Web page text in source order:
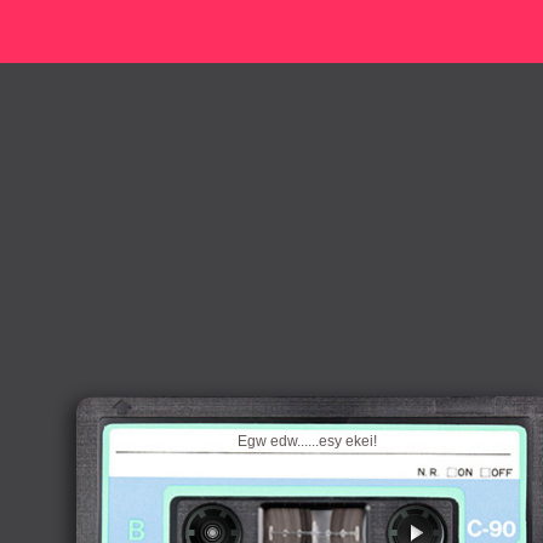
Egw edw......esy ekei!